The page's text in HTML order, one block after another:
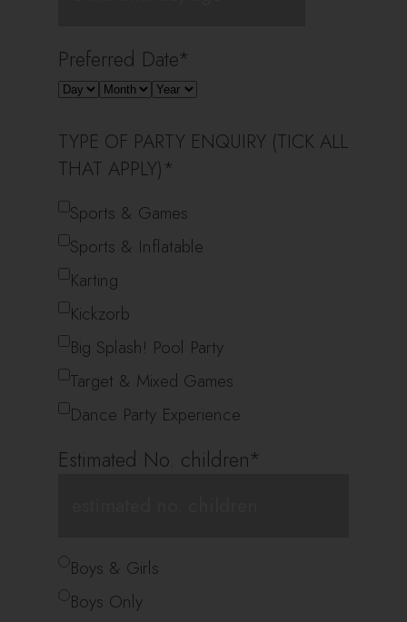
Preferred Date*
TYPE OF PARTY ENQUIRY (TICK ALL
THAT APPLY) *
Sports & Games
Sports & Inflatable
Karting
Kickzorb
Big Splash! Pool Party
Target & Mixed Games
Dance Party Experience
Estimated No. children*
*Boys & Girls
Boys Only